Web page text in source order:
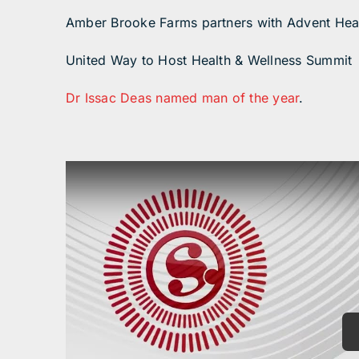
Amber Brooke Farms partners with Advent
United Way to Host Health & Wellness Summit
Dr Issac Deas named man of the year.